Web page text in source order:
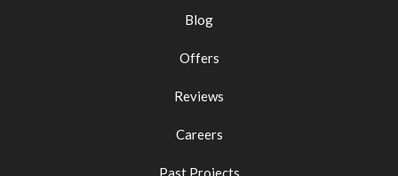
Blog
Offers
Reviews
Careers
Past Projects